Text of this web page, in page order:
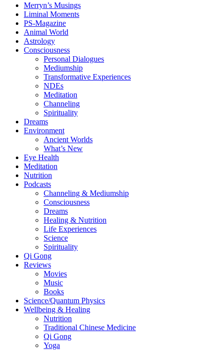
Merryn’s Musings
Liminal Moments
PS-Magazine
Animal World
Astrology
Consciousness
Personal Dialogues
Mediumship
Transformative Experiences
NDEs
Meditation
Channeling
Spirituality
Dreams
Environment
Ancient Worlds
What’s New
Eye Health
Meditation
Nutrition
Podcasts
Channeling & Mediumship
Consciousness
Dreams
Healing & Nutrition
Life Experiences
Science
Spirituality
Qi Gong
Reviews
Movies
Music
Books
Science/Quantum Physics
Wellbeing & Healing
Nutrition
Traditional Chinese Medicine
Qi Gong
Yoga